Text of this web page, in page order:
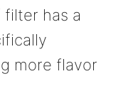
has a
more flavor